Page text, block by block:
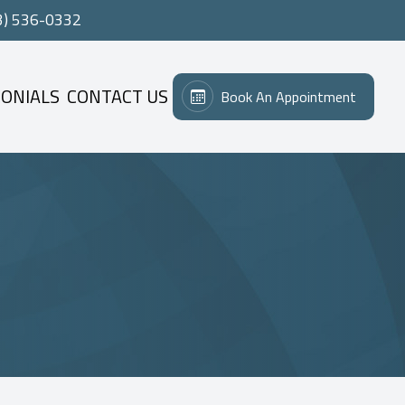
536-0332
Book An Appointment
CONTACT US